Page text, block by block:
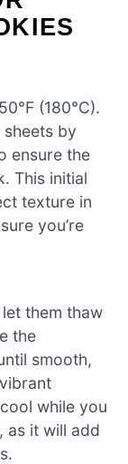
(180°C).
by
ensure the
This initial
texture in
you’re
them thaw
the
smooth,
while you
as it will add